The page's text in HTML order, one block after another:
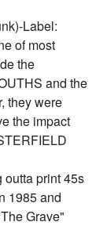
Label:
of most
the
and the
they were
the impact
outta print 45s
1985 and
Grave"